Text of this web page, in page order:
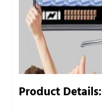
Product Details: